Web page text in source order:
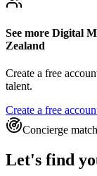
See more Digital
Zealand
Create a free
talent.
Create a free
Concierge
Let's find